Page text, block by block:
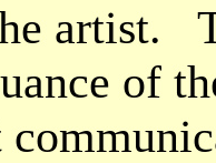
artist.
of